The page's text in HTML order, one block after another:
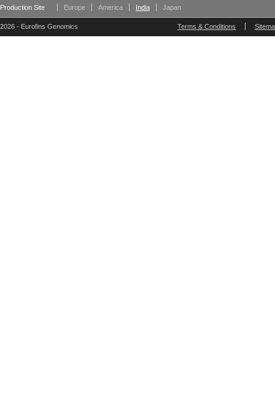
Production Site Europe America India Japan
2026 - Eurofins Genomics Terms & Conditions